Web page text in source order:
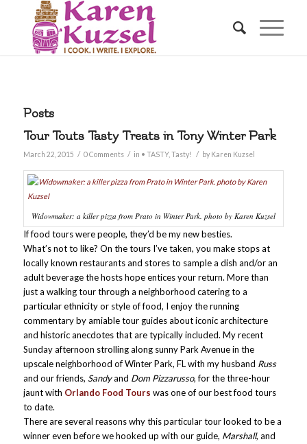
Posts
Tour Touts Tasty Treats in Tony Winter Park
March 22, 2015 / 0 Comments / in • TASTY, Tasty! / by Karen Kuzsel
Widowmaker: a killer pizza from Prato in Winter Park. photo by Karen Kuzsel
If food tours were people, they’d be my new besties.
What’s not to like? On the tours I’ve taken, you make stops at
locally known restaurants and stores to sample a dish and/or an
adult beverage the hosts hope entices your return. More than
just a walking tour through a neighborhood catering to a
particular ethnicity or style of food, I enjoy the running
commentary by amiable tour guides about iconic architecture
and historic anecdotes that are typically included. My recent
Sunday afternoon strolling along sunny Park Avenue in the
upscale neighborhood of Winter Park, FL with my husband Russ
and our friends, Sandyand Dom Pizzarusso, for the three-hour
jaunt with Orlando Food Tours was one of our best food tours
to date.
There are several reasons why this particular tour looked to be a
winner even before we hooked up with our guide, Marshall, and